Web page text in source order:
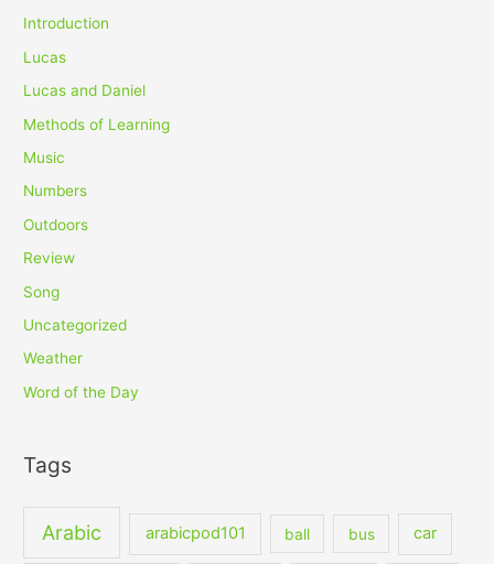
Introduction
Lucas
Lucas and Daniel
Methods of Learning
Music
Numbers
Outdoors
Review
Song
Uncategorized
Weather
Word of the Day
Tags
Arabic arabicpod101 ball bus car